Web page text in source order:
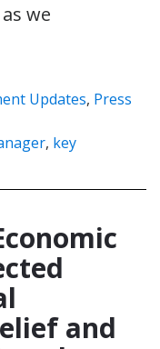
we
Updates, Press
, key
and